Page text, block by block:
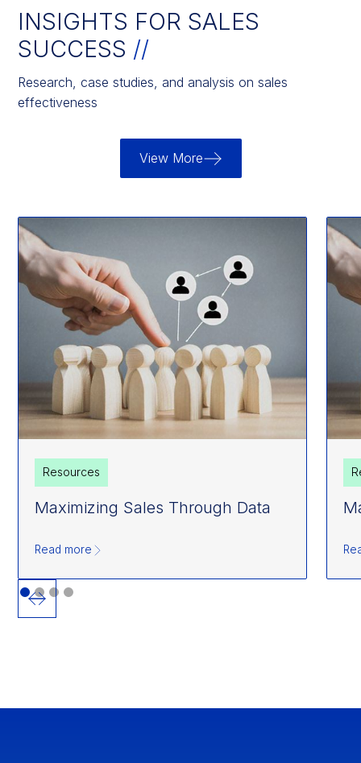
INSIGHTS FOR SALES
SUCCESS //
Research, case studies, and analysis on sales
effectiveness
View More
Resources
Maximizing Sales Through Data
Read more